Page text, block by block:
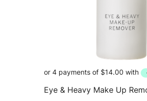
Eye & Heavy Make Up